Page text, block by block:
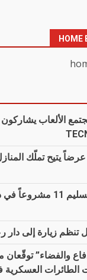
HOME
الألعاب
عرضاً يتيح تملّك
دانوب العقارية تعلن
تنظم زيارة إلى دار
والفضاء” توقّعان
الطائرات